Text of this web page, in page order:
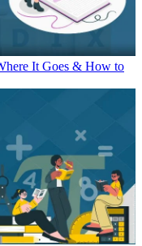
It Goes & How to